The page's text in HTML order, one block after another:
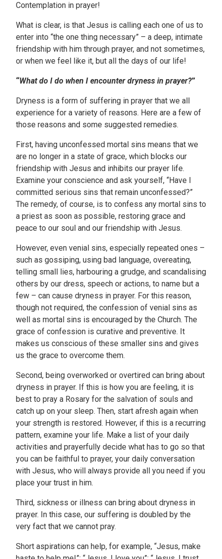
Contemplation in prayer!
What is clear, is that Jesus is calling each one of us to
enter into “the one thing necessary” – a deep, intimate
friendship with him through prayer, and not sometimes,
or when we feel like it, but all the days of our life!
“What do I do when I encounter dryness in prayer?”
Dryness is a form of suffering in prayer that we all
experience for a variety of reasons. Here are a few of
those reasons and some suggested remedies.
First, having unconfessed mortal sins means that we
are no longer in a state of grace, which blocks our
friendship with Jesus and inhibits our prayer life.
Examine your conscience and ask yourself, “Have I
committed serious sins that remain unconfessed?”
The remedy, of course, is to confess any mortal sins to
a priest as soon as possible, restoring grace and
peace to our soul and our friendship with Jesus.
However, even venial sins, especially repeated ones –
such as gossiping, using bad language, overeating,
telling small lies, harbouring a grudge, and scandalising
others by our dress, speech or actions, to name but a
few – can cause dryness in prayer. For this reason,
though not required, the confession of venial sins as
well as mortal sins is encouraged by the Church. The
grace of confession is curative and preventive. It
makes us conscious of these smaller sins and gives
us the grace to overcome them.
Second, being overworked or overtired can bring about
dryness in prayer. If this is how you are feeling, it is
best to pray a Rosary for the salvation of souls and
catch up on your sleep. Then, start afresh again when
your strength is restored. However, if this is a recurring
pattern, examine your life. Make a list of your daily
activities and prayerfully decide what has to go so that
you can be faithful to prayer, your daily conversation
with Jesus, who will always provide all you need if you
place your trust in him.
Third, sickness or illness can bring about dryness in
prayer. In this case, our suffering is doubled by the
very fact that we cannot pray.
Short aspirations can help, for example, “Jesus, make